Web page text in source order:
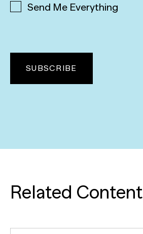
Send Me Everything
Related Content